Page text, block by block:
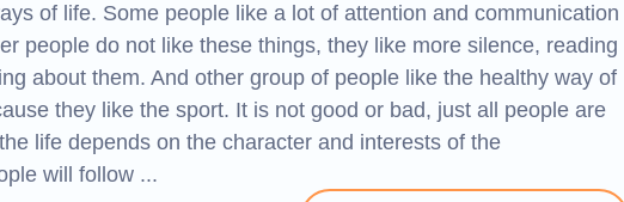
of life. Some people like a lot of attention and communication
people do not like these things, they like more silence, reading
about them. And other group of people like the healthy way of
they like the sport. It is not good or bad, just all people are
life depends on the character and interests of the
will follow ...